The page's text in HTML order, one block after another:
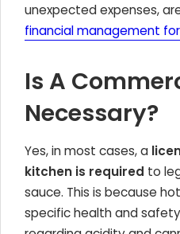
unexpected expenses,
financial management
Is A
Necessary?
Yes, in most cases, a
kitchen is required to
sauce. This is because
specific health and